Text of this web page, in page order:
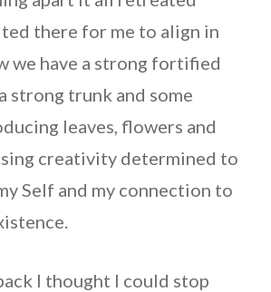
there for me to align in
we have a strong fortified
strong trunk and some
leaves, flowers and
creativity determined to
Self and my connection to
I thought I could stop